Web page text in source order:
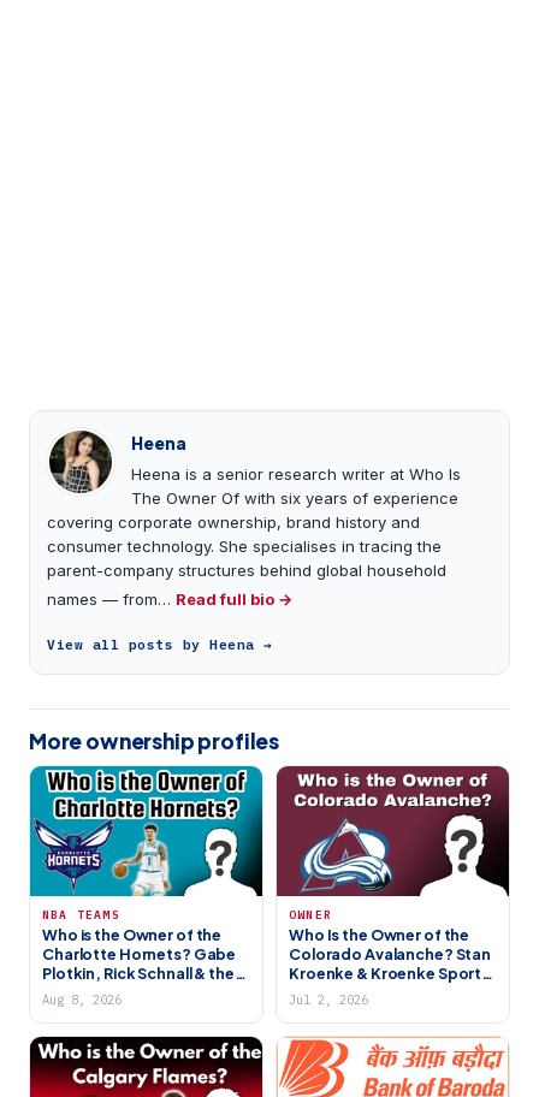
Heena
Heena is a senior research writer at Who Is
The Owner Of with six years of experience
covering corporate ownership, brand history and
consumer technology. She specialises in tracing the
parent-company structures behind global household
names — from… Read full bio →
View all posts by Heena →
More ownership profiles
NBA TEAMS
Who is the Owner of the
Charlotte Hornets? Gabe
Plotkin, Rick Schnall & the
Jordan Handover
Aug 8, 2026
OWNER
Who Is the Owner of the
Colorado Avalanche? Stan
Kroenke & Kroenke Sports
Empire
Jul 2, 2026